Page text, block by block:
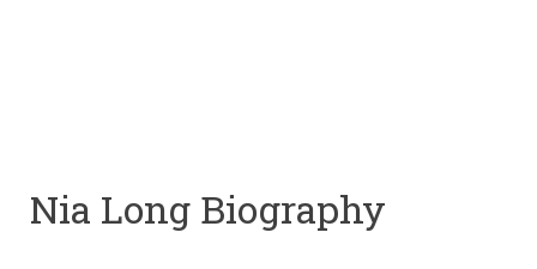
Nia Long Biography